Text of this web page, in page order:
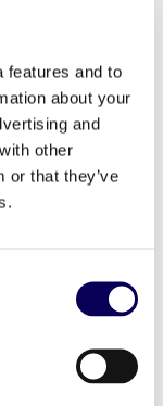
features and to
about your
and
other
or that they’ve
2016.03.15
Head